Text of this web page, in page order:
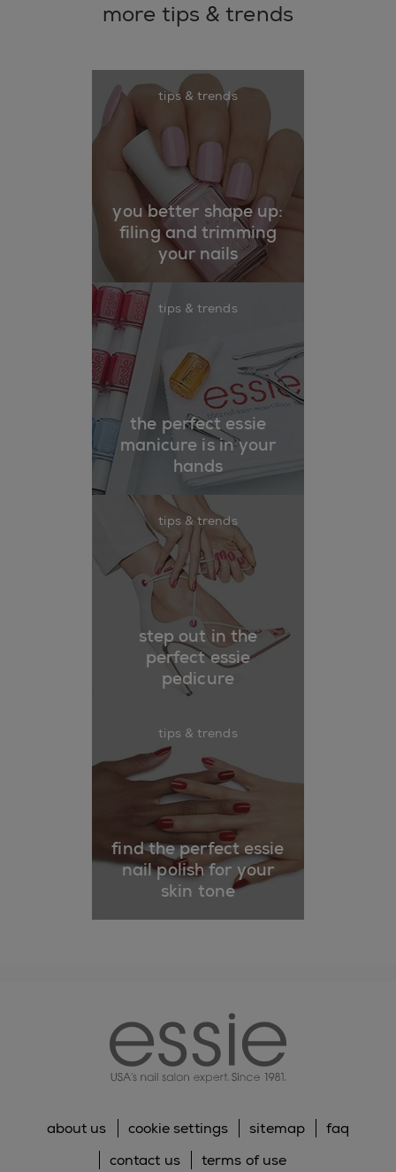
more tips & trends
tips & trends
you better shape up:
filing and trimming
your nails
tips & trends
the perfect essie
manicure is in your
hands
tips & trends
step out in the
perfect essie
pedicure
tips & trends
find the perfect essie
nail polish for your
skin tone
about us cookie settings sitemap
faq
contact us
terms of use